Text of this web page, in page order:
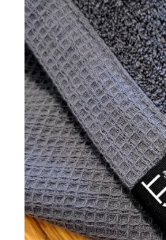
has
multiple
variants.
The
options
may
be
chosen
on
the
product
page